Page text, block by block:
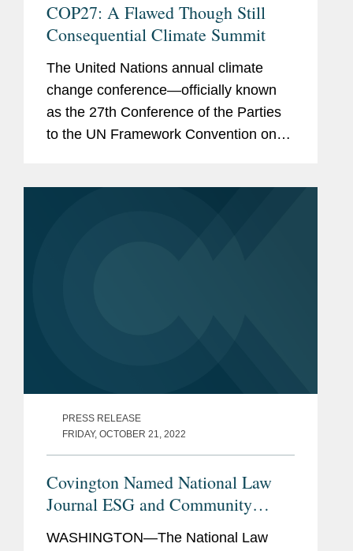
COP27: A Flawed Though Still
Consequential Climate Summit
The United Nations annual climate
change conference—officially known
as the 27th Conference of the Parties
to the UN Framework Convention on
PRESS RELEASE
FRIDAY, OCTOBER 21, 2022
Covington Named National Law
Journal ESG and Community
WASHINGTON—The National Law